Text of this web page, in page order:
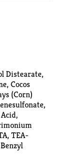
Distearate,
Cocos
(Corn)
TEA-